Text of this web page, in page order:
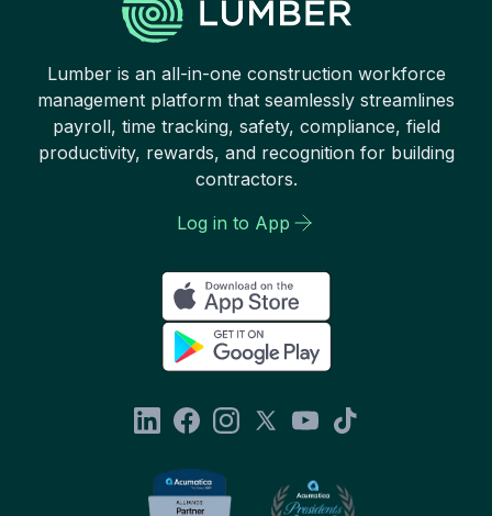
Lumber is an all-in-one construction workforce
management platform that seamlessly streamlines
payroll, time tracking, safety, compliance, field
productivity, rewards, and recognition for building
contractors.
Log in to App